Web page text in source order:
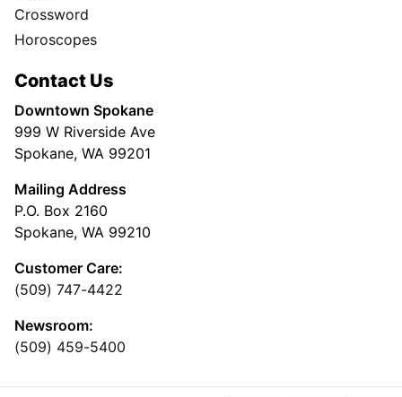
Crossword
Horoscopes
Contact Us
Downtown Spokane
999 W Riverside Ave
Spokane, WA 99201
Mailing Address
P.O. Box 2160
Spokane, WA 99210
Customer Care:
(509) 747-4422
Newsroom:
(509) 459-5400